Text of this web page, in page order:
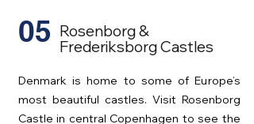
05 Rosenborg &
Frederiksborg Castles
Denmark is home to some of Europe’s
most beautiful castles. Visit Rosenborg
Castle in central Copenhagen to see the